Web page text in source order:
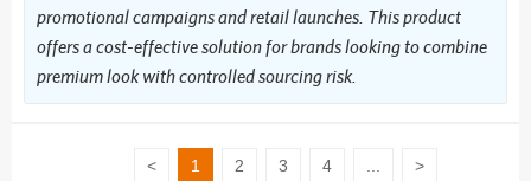
promotional campaigns and retail launches. This product
offers a cost-effective solution for brands looking to combine
premium look with controlled sourcing risk.
< 1 2 3 4 >